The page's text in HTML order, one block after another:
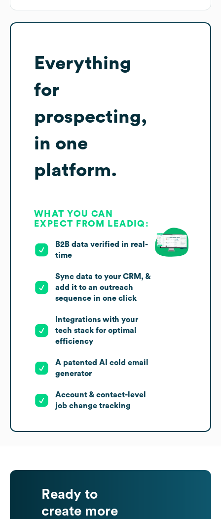
Everything
for
prospecting,
in one
platform.
WHAT YOU CAN
EXPECT FROM LEADIQ:
B2B data verified in real-
time
Sync data to your CRM, &
add it to an outreach
sequence in one click
Integrations with your
tech stack for optimal
efficiency
A patented AI cold email
generator
Account & contact-level
job change tracking
Ready to
create more